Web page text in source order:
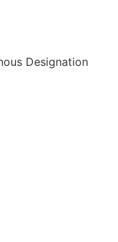
Designation